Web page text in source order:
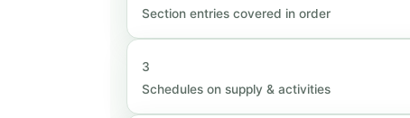
Section entries covered in order
3
Schedules on supply & activities